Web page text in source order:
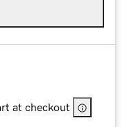
at checkout